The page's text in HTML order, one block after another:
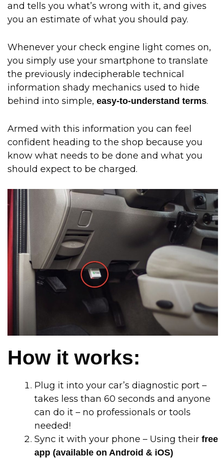
and tells you what’s wrong with it, and gives
you an estimate of what you should pay.
Whenever your check engine light comes on,
you simply use your smartphone to translate
the previously indecipherable technical
information shady mechanics used to hide
behind into simple, easy-to-understand terms.
Armed with this information you can feel
confident heading to the shop because you
know what needs to be done and what you
should expect to be charged.
How it works:
Plug it into your car’s diagnostic port –
takes less than 60 seconds and anyone
can do it – no professionals or tools
needed!
Sync it with your phone – Using their free
app (available on Android & iOS)